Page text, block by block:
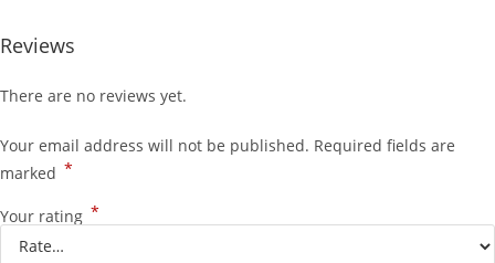
Reviews
There are no reviews yet.
Your email address will not be published. Required fields are
marked *
Your rating *